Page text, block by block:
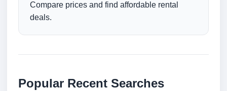
Compare prices and find affordable rental
deals.
Popular Recent Searches